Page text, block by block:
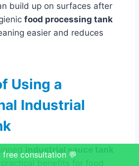
build up on surfaces after
food processing tank
easier and reduces
Using a
Industrial
industrial sauce tank
free consultation 💬